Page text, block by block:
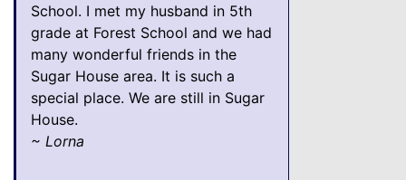
School. I met my husband in 5th
grade at Forest School and we had
many wonderful friends in the
Sugar House area. It is such a
special place. We are still in Sugar
House.
~ Lorna